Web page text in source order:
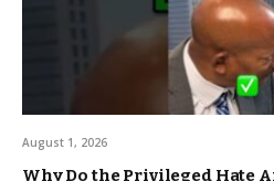
August 1, 2026
Why Do the Privileged Hate